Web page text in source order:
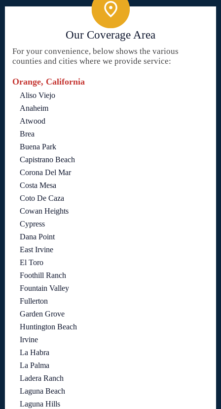
Our Coverage Area
For your convenience, below shows the various
counties and cities where we provide service:
Orange, California
Aliso Viejo
Anaheim
Atwood
Brea
Buena Park
Capistrano Beach
Corona Del Mar
Costa Mesa
Coto De Caza
Cowan Heights
Cypress
Dana Point
East Irvine
El Toro
Foothill Ranch
Fountain Valley
Fullerton
Garden Grove
Huntington Beach
Irvine
La Habra
La Palma
Ladera Ranch
Laguna Beach
Laguna Hills